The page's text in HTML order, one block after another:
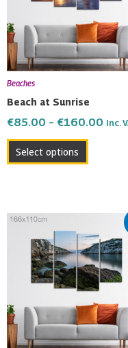
Beaches
Beach at Sunrise
€85.00 – €160.00 Inc.
Select options
variants.
The
options
may
the
page
product
has
multiple
variants.
The
options
may